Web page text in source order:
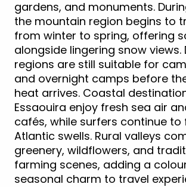
gardens, and monuments.
the mountain region begins to
from winter to spring, offering
alongside lingering snow views.
regions are still suitable for
and overnight camps before
heat arrives. Coastal
Essaouira enjoy fresh sea air
cafés, while surfers continue to
Atlantic swells. Rural valleys
greenery, wildflowers, and
farming scenes, adding a
seasonal charm to travel